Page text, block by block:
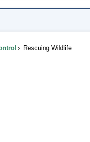
Rescuing Wildlife